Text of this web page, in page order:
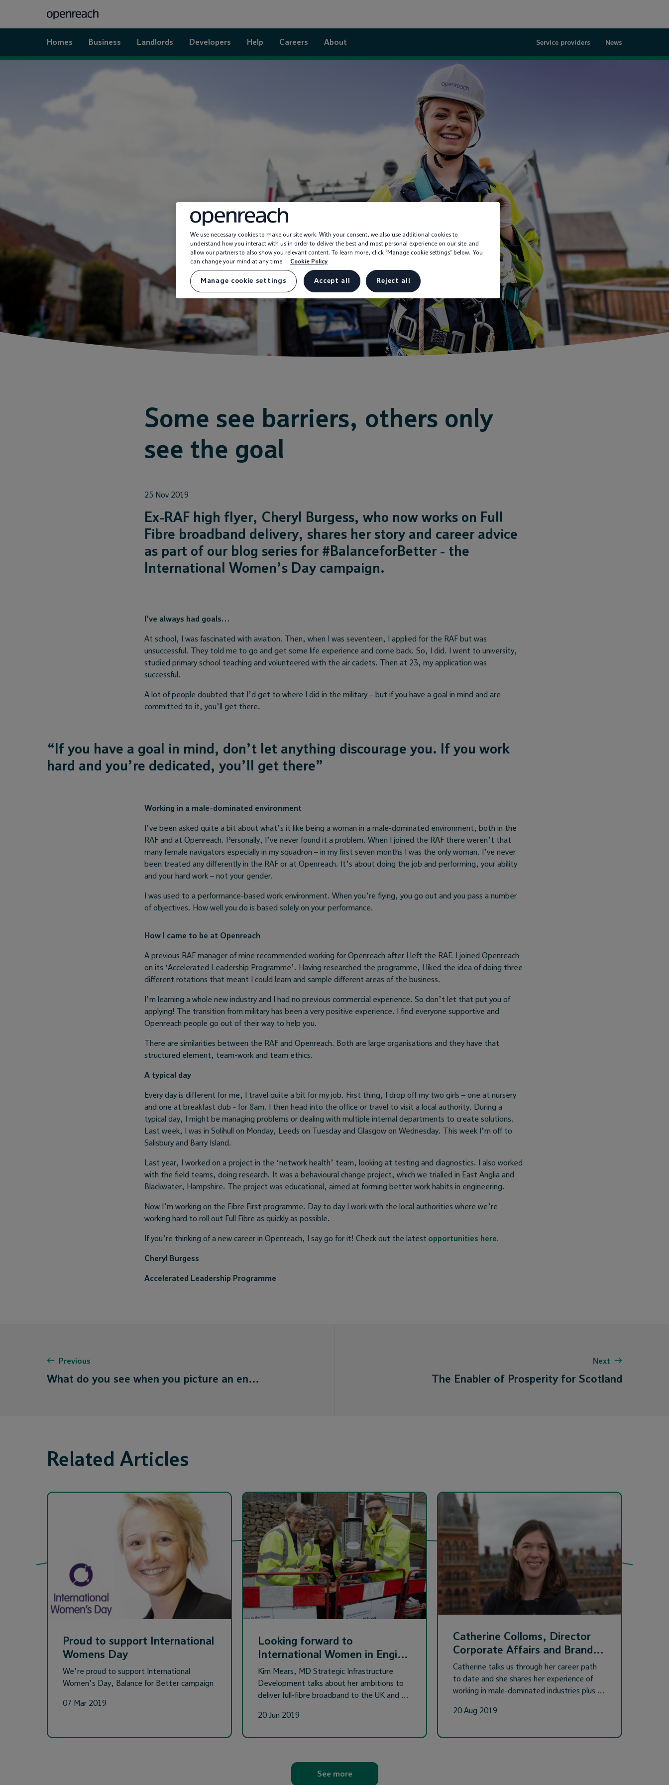
Homes Business Landlords Developers Help Careers About Service providers News
Some see barriers, others only
see the goal
25 Nov 2019
Ex-RAF high flyer, Cheryl Burgess, who now works on Full
Fibre broadband delivery, shares her story and career advice
as part of our blog series for #BalanceforBetter - the
International Women’s Day campaign.
I’ve always had goals…
At school, I was fascinated with aviation. Then, when I was seventeen, I applied for the RAF but was
unsuccessful. They told me to go and get some life experience and come back. So, I did. I went to university,
studied primary school teaching and volunteered with the air cadets. Then at 23, my application was
successful.
A lot of people doubted that I’d get to where I did in the military – but if you have a goal in mind and are
committed to it, you’ll get there.
“ If you have a goal in mind, don’t let anything discourage you. If you work
hard and you’re dedicated, you’ll get there”
Working in a male-dominated environment
I’ve been asked quite a bit about what’s it like being a woman in a male-dominated environment, both in the
RAF and at Openreach. Personally, I’ve never found it a problem. When I joined the RAF there weren’t that
many female navigators especially in my squadron – in my first seven months I was the only woman. I’ve never
been treated any differently in the RAF or at Openreach. It’s about doing the job and performing, your ability
and your hard work – not your gender.
I was used to a performance-based work environment. When you’re flying, you go out and you pass a number
of objectives. How well you do is based solely on your performance.
How I came to be at Openreach
A previous RAF manager of mine recommended working for Openreach after I left the RAF. I joined Openreach
on its ‘Accelerated Leadership Programme’. Having researched the programme, I liked the idea of doing three
different rotations that meant I could learn and sample different areas of the business.
I’m learning a whole new industry and I had no previous commercial experience. So don’t let that put you of
applying! The transition from military has been a very positive experience. I find everyone supportive and
Openreach people go out of their way to help you.
There are similarities between the RAF and Openreach. Both are large organisations and they have that
structured element, team-work and team ethics.
A typical day
Every day is different for me, I travel quite a bit for my job. First thing, I drop off my two girls – one at nursery
and one at breakfast club - for 8am. I then head into the office or travel to visit a local authority. During a
typical day, I might be managing problems or dealing with multiple internal departments to create solutions.
Last week, I was in Solihull on Monday, Leeds on Tuesday and Glasgow on Wednesday. This week I’m off to
Salisbury and Barry Island.
Last year, I worked on a project in the ‘network health’ team, looking at testing and diagnostics. I also worked
with the field teams, doing research. It was a behavioural change project, which we trialled in East Anglia and
Blackwater, Hampshire. The project was educational, aimed at forming better work habits in engineering.
Now I’m working on the Fibre First programme. Day to day I work with the local authorities where we’re
working hard to roll out Full Fibre as quickly as possible.
If you’re thinking of a new career in Openreach, I say go for it! Check out the latest opportunities here.
Cheryl Burgess
Accelerated Leadership Programme
Previous
What do you see when you picture an en…
Next
The Enabler of Prosperity for Scotland
Related Articles
Proud to support International
Womens Day
We’re proud to support International
Women’s Day, Balance for Better campaign
07 Mar 2019
Looking forward to
International Women in Engi…
Kim Mears, MD Strategic Infrastructure
Development talks about her ambitions to
deliver full-fibre broadband to the UK and …
20 Jun 2019
Catherine Colloms, Director
Corporate Affairs and Brand…
Catherine talks us through her career path
to date and she shares her experience of
working in male-dominated industries plus …
20 Aug 2019
See more
We use necessary cookies to make our site work. With your consent, we also use additional cookies to
understand how you interact with us in order to deliver the best and most personal experience on our site and
allow our partners to also show you relevant content. To learn more, click ‘Manage cookie settings’ below. You
can change your mind at any time.
Cookie Policy
Manage cookie settings Reject all
Accept all